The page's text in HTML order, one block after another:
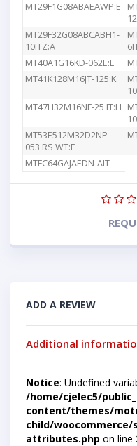
MT29F1G08ABAEAWP:E
MT29F32G08ABCABH1-
10ITZ:A
MT40A1G16KD-062E:E
MT41K128M16JT-125:K
MT47H32M16NF-25 IT:H
MT53E512M32D2NP-
053 RS WT:E
MTFC64GAJAEDN-AIT
ADD A REVIEW
Additional
Notice: Undefined
/home/cjelec5/
content/themes/
child/
attributes.php on line